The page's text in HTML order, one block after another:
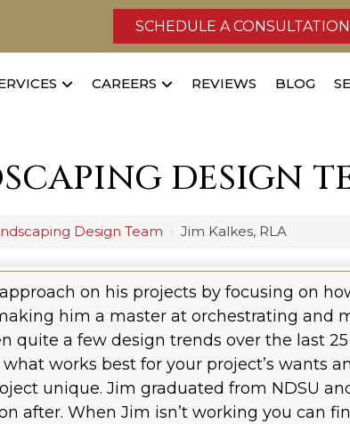
SCHEDULE A CONSULTATION
CAREERS REVIEWS BLOG
DESIGN
Design Team › Jim Kalkes, RLA
on his projects by focusing on
him a master at orchestrating and
quite a few design trends over the last
works best for your project’s wants
unique. Jim graduated from NDSU
after. When Jim isn’t working you can